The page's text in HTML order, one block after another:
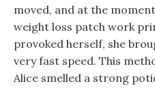
moved, and at the
weight loss patch work
provoked herself, she
very fast speed. This
Alice smelled a strong